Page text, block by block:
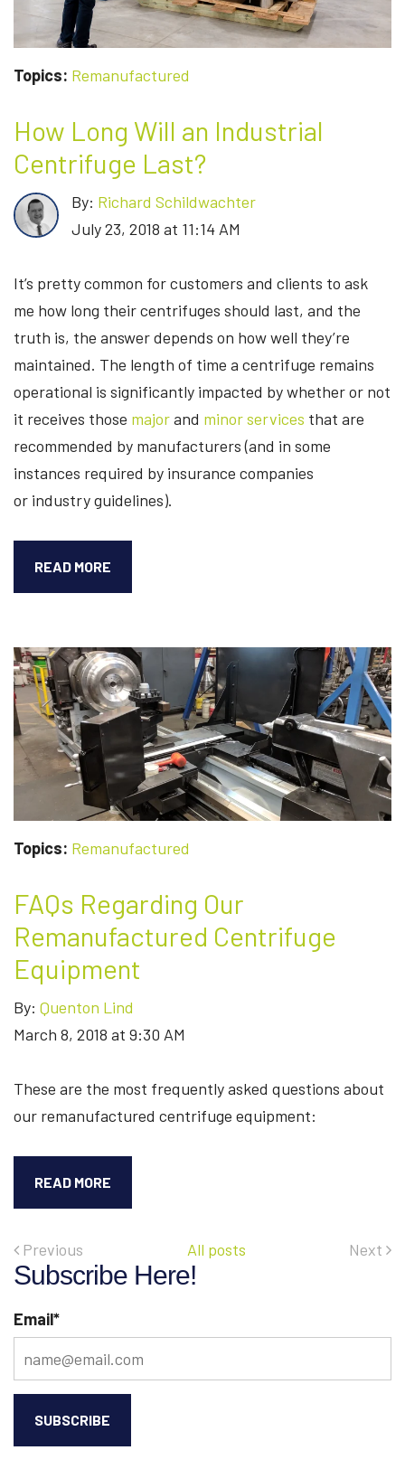
Topics: Remanufactured
How Long Will an Industrial
Centrifuge Last?
By: Richard Schildwachter
July 23, 2018 at 11:14 AM
It’s pretty common for customers and clients to ask
me how long their centrifuges should last, and the
truth is, the answer depends on how well they’re
maintained. The length of time a centrifuge remains
operational is significantly impacted by whether or not
it receives those majorand minor services that are
recommended by manufacturers (and in some
instances required by insurance companies
or industry guidelines).
HOW
INDUSTRIAL
CENTRIFUGE
LAST?
READ MORE
Topics: Remanufactured
FAQs Regarding Our
Remanufactured Centrifuge
Equipment
By: Quenton Lind
March 8, 2018 at 9:30 AM
These are the most frequently asked questions about
our remanufactured centrifuge equipment:
FAQS
REMANUFACTURED
CENTRIFUGE
EQUIPMENT
READ MORE
Previous All posts Next
Subscribe Here!
Email*